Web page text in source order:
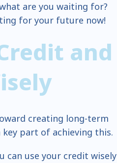
are you waiting for?
for your future now!
and
creating long-term
part of achieving this.
can use your credit wisely